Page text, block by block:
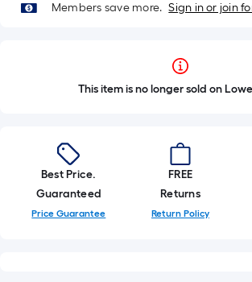
Members save more. Sign in or join
This item is no longer sold on
Best Price.
Guaranteed
Price Guarantee
FREE
Returns
Return Policy